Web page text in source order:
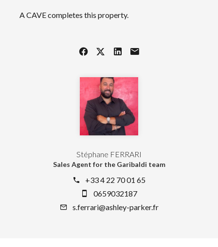
Stéphane FERRARI
Sales Agent for the Garibaldi team
+33 4 22 70 01 65
0659032187
s.ferrari@ashley-parker.fr
A CAVE completes this property.